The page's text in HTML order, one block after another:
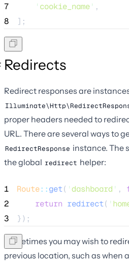
7
' cookie_name' ,
8
];
Redirects
Redirect responses are
proper headers needed to
URL. There are several ways to
RedirectResponse instance. The
the global redirect helper:
1 Route::get( 'dashboard ' ,
2
return redirect( '
3
});
Sometimes you may wish to
previous location, such as when